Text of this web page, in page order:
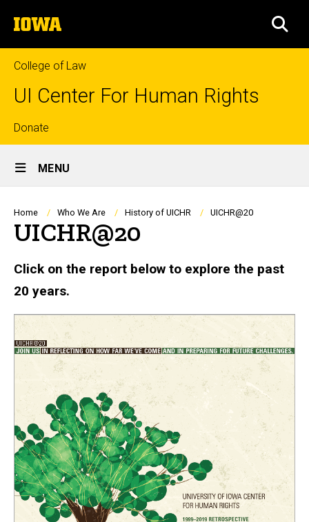
to
content
The
University
of
Iowa
College of Law
UI Center For Human Rights
Top
links
Donate
Site
Main
Navigation
MENU
Breadcrumb
Home Who We Are History of UICHR UICHR@20
UICHR@20
Click on the report below to explore the past
20 years.